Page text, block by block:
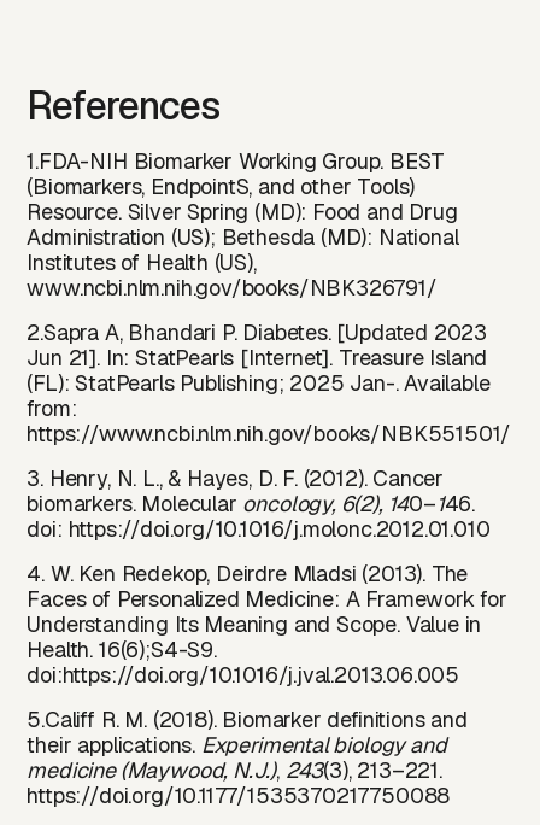
References
1.FDA-NIH Biomarker Working Group. BEST
(Biomarkers, EndpointS, and other Tools)
Resource. Silver Spring (MD): Food and Drug
Administration (US); Bethesda (MD): National
Institutes of Health (US),
www.ncbi.nlm.nih.gov/books/NBK326791/
2.Sapra A, Bhandari P. Diabetes. [Updated 2023
Jun 21]. In: StatPearls [Internet]. Treasure Island
(FL): StatPearls Publishing; 2025 Jan-. Available
from:
https://www.ncbi.nlm.nih.gov/books/NBK551501/
3. Henry, N. L., & Hayes, D. F. (2012). Cancer
biomarkers. Molecular oncology, 6(2), 140–146.
doi: https://doi.org/10.1016/j.molonc.2012.01.010
4. W. Ken Redekop, Deirdre Mladsi (2013). The
Faces of Personalized Medicine: A Framework for
Understanding Its Meaning and Scope. Value in
Health. 16(6);S4-S9.
doi:https://doi.org/10.1016/j.jval.2013.06.005
5.Califf R. M. (2018). Biomarker definitions and
their applications. Experimental biology and
medicine (Maywood, N.J.), 243(3), 213–221.
https://doi.org/10.1177/1535370217750088